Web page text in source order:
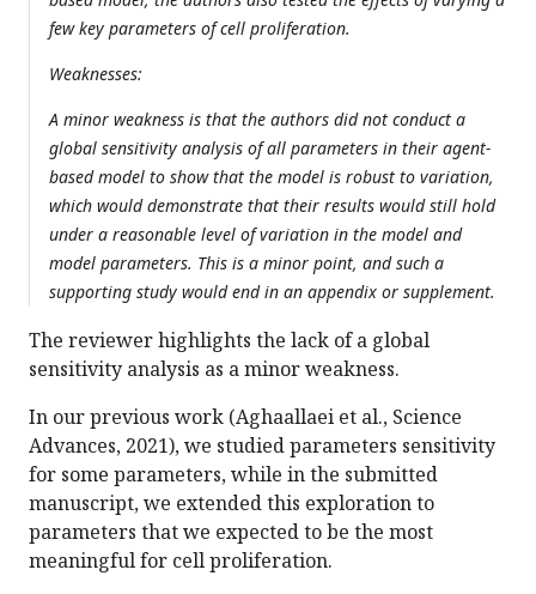
few key parameters of cell proliferation.
Weaknesses:
A minor weakness is that the authors did not conduct a
global sensitivity analysis of all parameters in their agent-
based model to show that the model is robust to variation,
which would demonstrate that their results would still hold
under a reasonable level of variation in the model and
model parameters. This is a minor point, and such a
supporting study would end in an appendix or supplement.
The reviewer highlights the lack of a global
sensitivity analysis as a minor weakness.
In our previous work (Aghaallaei et al., Science
Advances, 2021), we studied parameters sensitivity
for some parameters, while in the submitted
manuscript, we extended this exploration to
parameters that we expected to be the most
meaningful for cell proliferation.